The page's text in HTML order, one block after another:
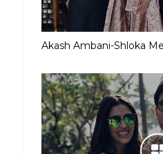
Akash Ambani-Shloka